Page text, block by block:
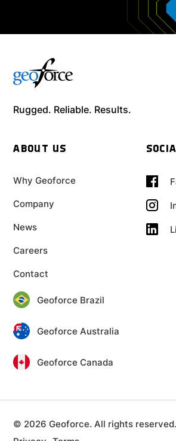
Rugged. Reliable. Results.
ABOUT US
Why Geoforce
Company
News
Careers
Contact
Geoforce Brazil
Geoforce Australia
Geoforce Canada
© 2026 Geoforce. All rights reserved.